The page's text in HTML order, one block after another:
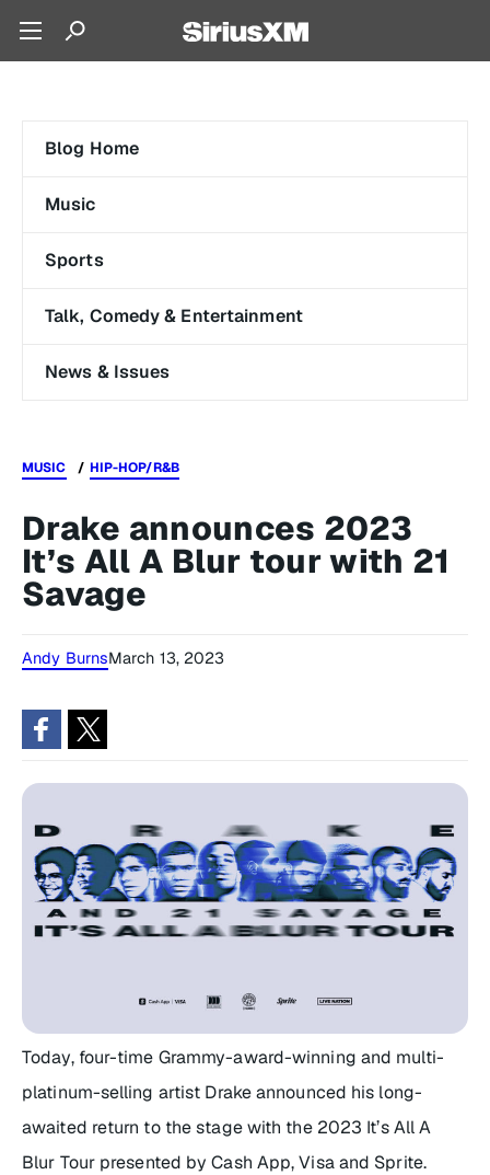
Blog Home
Music
Sports
Talk, Comedy & Entertainment
News & Issues
MUSIC HIP-HOP/R&B
Drake announces 2023
It’s All A Blur tour with 21
Savage
Andy BurnsMarch 13, 2023
Today, four-time Grammy-award-winning and multi-
platinum-selling artist Drake announced his long-
awaited return to the stage with the 2023 It’s All A
Blur Tourpresented by Cash App, Visa and Sprite.